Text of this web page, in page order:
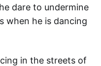
dare to undermine
when he is dancing
in the streets of